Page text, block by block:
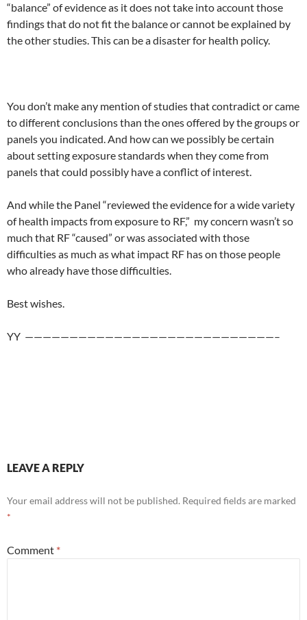
“balance” of evidence as it does not take into account those
findings that do not fit the balance or cannot be explained by
the other studies. This can be a disaster for health policy.
You don’t make any mention of studies that contradict or came
to different conclusions than the ones offered by the groups or
panels you indicated. And how can we possibly be certain
about setting exposure standards when they come from
panels that could possibly have a conflict of interest.
And while the Panel “reviewed the evidence for a wide variety
of health impacts from exposure to RF,” my concern wasn’t so
much that RF “caused” or was associated with those
difficulties as much as what impact RF has on those people
who already have those difficulties.
Best wishes.
YY ————————————————————————————–
LEAVE A REPLY
Your email address will not be published. Required fields are marked
*
Comment *